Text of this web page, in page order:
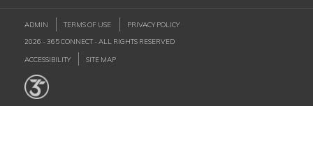
ADMIN TERMS OF USE PRIVACY POLICY
2026 - 365 CONNECT - ALL RIGHTS RESERVED
ACCESSIBILITY SITE MAP